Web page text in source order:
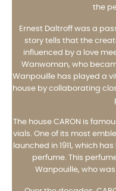
the
Ernest Daltroff was a
story tells that the
influenced by a love
Wanwoman, who
Wanpouille has played a
house by collaborating
The house CARON is
vials. One of its most
launched in 1911, which
perfume. This
Wanpouille, who